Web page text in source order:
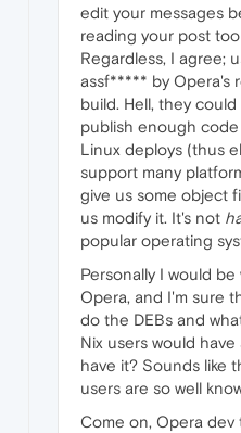
edit your messages
reading your post
Regardless, I agree;
assf***** by Opera's
build. Hell, they
publish enough
Linux deploys (thus
support many
give us some object
us modify it. It's not
popular operating
Personally I would
Opera, and I'm sure
do the DEBs and
Nix users would
have it? Sounds like
users are so well
Come on, Opera dev